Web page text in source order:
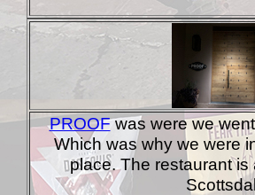
PROOFwas were we
Which was why we were
place. The restaurant